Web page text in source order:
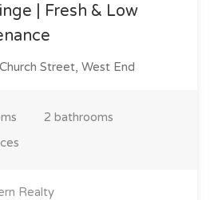
| Fresh & Low
Street, West End
2 bathrooms
Realty